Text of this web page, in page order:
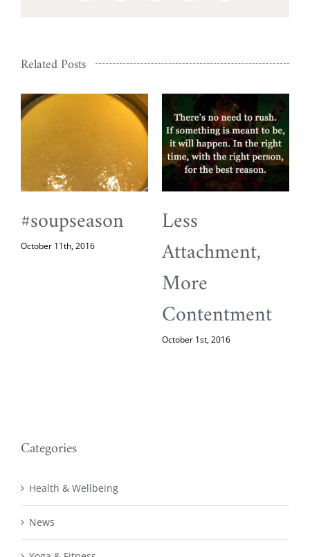
Related Posts
#soupseason
October 11th, 2016
Less
Attachment,
More
Contentment
October 1st, 2016
Categories
Health & Wellbeing
News